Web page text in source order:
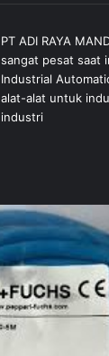
PT ADI RAYA
sangat pesat saat
Industrial
alat-alat untuk
industri